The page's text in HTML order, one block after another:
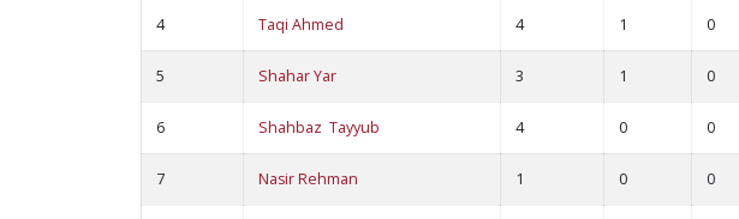
4 Taqi Ahmed 4 1 0
5 Shahar Yar 3 1 0
6 Shahbaz Tayyub 4 0 0
7 Nasir Rehman 1 0 0